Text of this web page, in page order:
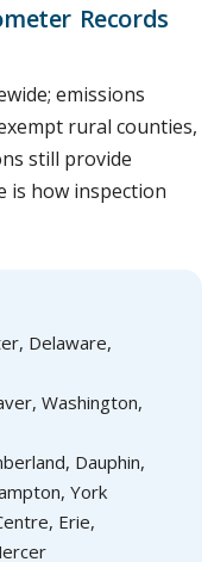
Records
emissions
rural counties,
still provide
is how inspection
Delaware,
Washington,
Dauphin,
York
Erie,